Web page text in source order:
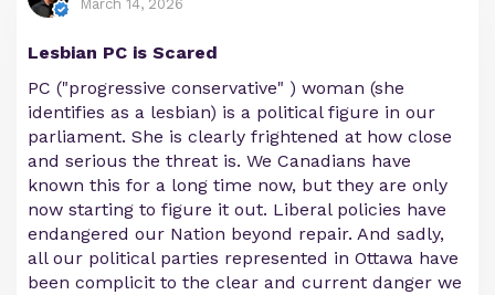
March 14, 2026
Lesbian PC is Scared
PC ("progressive conservative" ) woman (she
identifies as a lesbian) is a political figure in our
parliament. She is clearly frightened at how close
and serious the threat is. We Canadians have
known this for a long time now, but they are only
now starting to figure it out. Liberal policies have
endangered our Nation beyond repair. And sadly,
all our political parties represented in Ottawa have
been complicit to the clear and current danger we